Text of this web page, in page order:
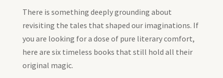
There is something deeply grounding about
revisiting the tales that shaped our imaginations. If
you are looking for a dose of pure literary comfort,
here are six timeless books that still hold all their
original magic.